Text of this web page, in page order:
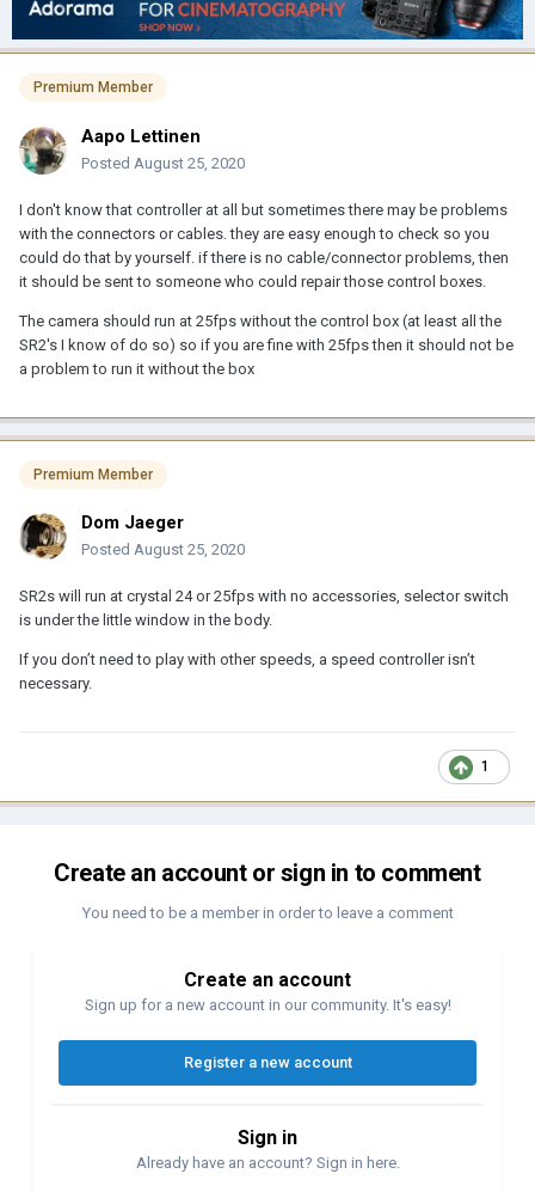
Premium Member
Aapo Lettinen
Posted August 25, 2020
I don't know that controller at all but sometimes there may be problems
with the connectors or cables. they are easy enough to check so you
could do that by yourself. if there is no cable/connector problems, then
it should be sent to someone who could repair those control boxes.
The camera should run at 25fps without the control box (at least all the
SR2's I know of do so) so if you are fine with 25fps then it should not be
a problem to run it without the box
Premium Member
Dom Jaeger
Posted August 25, 2020
SR2s will run at crystal 24 or 25fps with no accessories, selector switch
is under the little window in the body.
If you don’t need to play with other speeds, a speed controller isn’t
necessary.
1
Create an account or sign in to comment
You need to be a member in order to leave a comment
Create an account
Sign up for a new account in our community. It's easy!
Register a new account
Sign in
Already have an account? Sign in here.